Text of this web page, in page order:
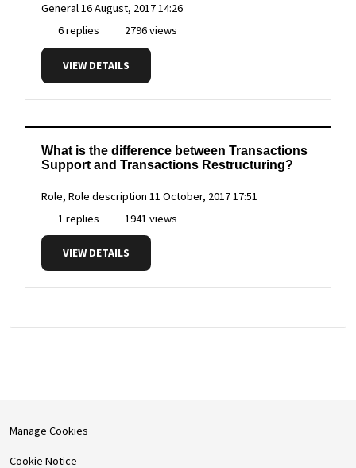
General16 August, 2017 14:26
6 replies
2796 views
VIEW DETAILS
What is the difference between Transactions
Support and Transactions Restructuring?
Role, Role description 11 October, 2017 17:51
1 replies
1941 views
VIEW DETAILS
Manage Cookies
Cookie Notice